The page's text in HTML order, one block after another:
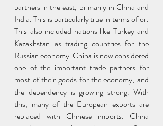
partners in the east, primarily in China and
India. This is particularly true in terms of oil.
This also included nations like Turkey and
Kazakhstan as trading countries for the
Russian economy. China is now considered
one of the important trade partners for
most of their goods for the economy, and
the dependency is growing strong. With
this, many of the European exports are
replaced with Chinese imports. China